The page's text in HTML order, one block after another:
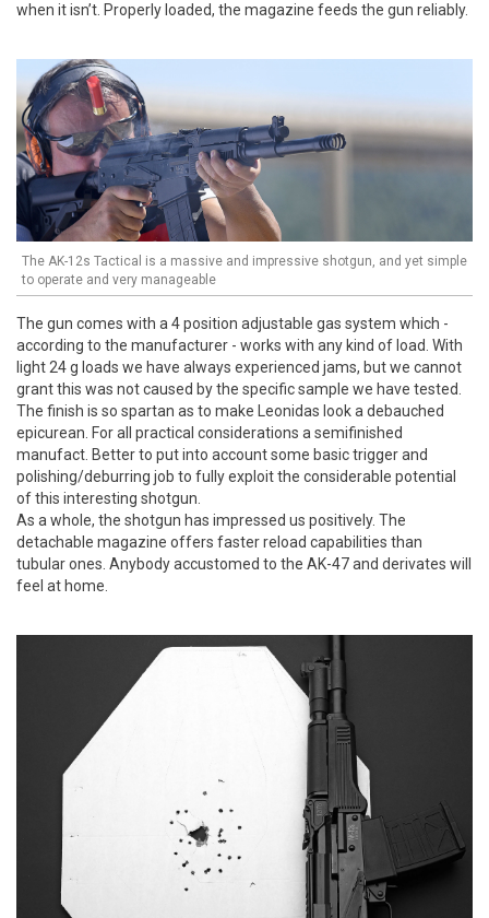
when it isn’t. Properly loaded, the magazine feeds the gun reliably.
The AK-12s Tactical is a massive and impressive shotgun, and yet simple
to operate and very manageable
The gun comes with a 4 position adjustable gas system which -
according to the manufacturer - works with any kind of load. With
light 24 g loads we have always experienced jams, but we cannot
grant this was not caused by the specific sample we have tested.
The finish is so spartan as to make Leonidas look a debauched
epicurean. For all practical considerations a semifinished
manufact. Better to put into account some basic trigger and
polishing/deburring job to fully exploit the considerable potential
of this interesting shotgun.
As a whole, the shotgun has impressed us positively. The
detachable magazine offers faster reload capabilities than
tubular ones. Anybody accustomed to the AK-47 and derivates will
feel at home.